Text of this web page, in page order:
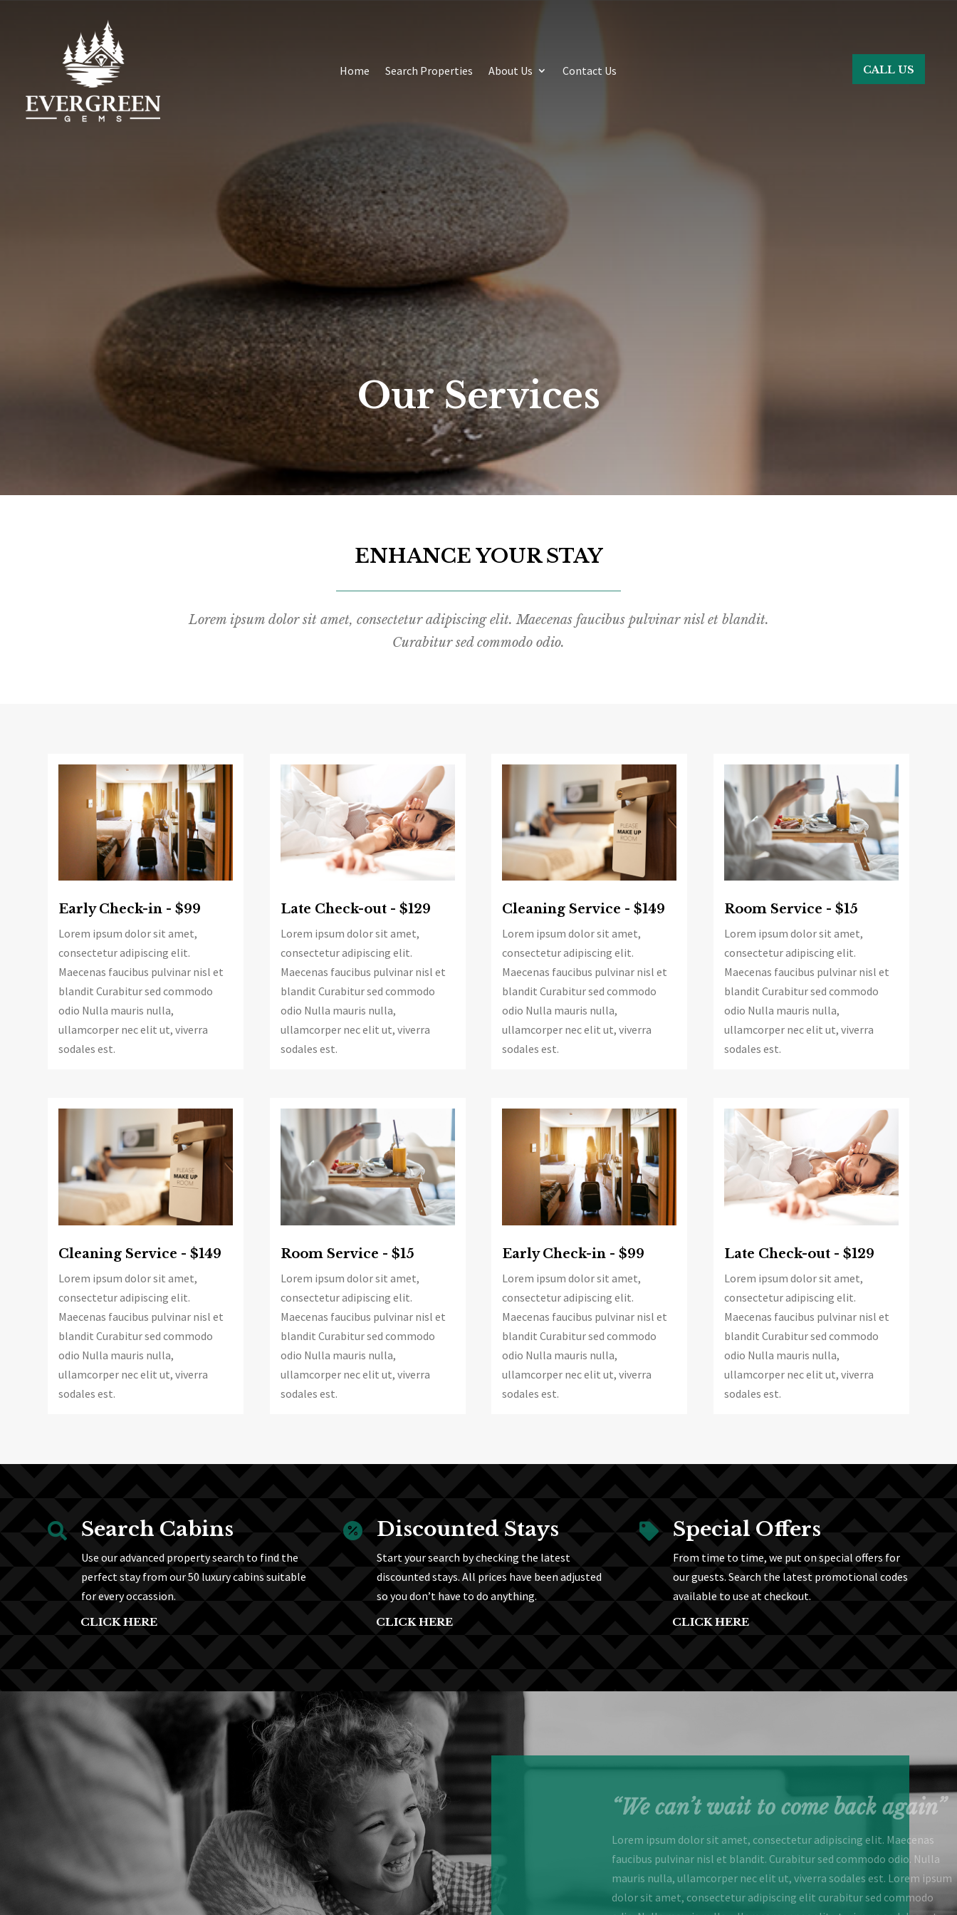
Home Search Properties About Us Contact Us CALL US
Our Services
ENHANCE YOUR STAY
Lorem ipsum dolor sit amet, consectetur adipiscing elit. Maecenas faucibus pulvinar nisl et blandit.
Curabitur sed commodo odio.
Early Check-in - $99
Lorem ipsum dolor sit amet,
consectetur adipiscing elit.
Maecenas faucibus pulvinar nisl et
blandit Curabitur sed commodo
odio Nulla mauris nulla,
ullamcorper nec elit ut, viverra
sodales est.
Late Check-out - $129
Lorem ipsum dolor sit amet,
consectetur adipiscing elit.
Maecenas faucibus pulvinar nisl et
blandit Curabitur sed commodo
odio Nulla mauris nulla,
ullamcorper nec elit ut, viverra
sodales est.
Cleaning Service - $149
Lorem ipsum dolor sit amet,
consectetur adipiscing elit.
Maecenas faucibus pulvinar nisl et
blandit Curabitur sed commodo
odio Nulla mauris nulla,
ullamcorper nec elit ut, viverra
sodales est.
Room Service - $15
Lorem ipsum dolor sit amet,
consectetur adipiscing elit.
Maecenas faucibus pulvinar nisl et
blandit Curabitur sed commodo
odio Nulla mauris nulla,
ullamcorper nec elit ut, viverra
sodales est.
Cleaning Service - $149
Lorem ipsum dolor sit amet,
consectetur adipiscing elit.
Maecenas faucibus pulvinar nisl et
blandit Curabitur sed commodo
odio Nulla mauris nulla,
ullamcorper nec elit ut, viverra
sodales est.
Room Service - $15
Lorem ipsum dolor sit amet,
consectetur adipiscing elit.
Maecenas faucibus pulvinar nisl et
blandit Curabitur sed commodo
odio Nulla mauris nulla,
ullamcorper nec elit ut, viverra
sodales est.
Early Check-in - $99
Lorem ipsum dolor sit amet,
consectetur adipiscing elit.
Maecenas faucibus pulvinar nisl et
blandit Curabitur sed commodo
odio Nulla mauris nulla,
ullamcorper nec elit ut, viverra
sodales est.
Late Check-out - $129
Lorem ipsum dolor sit amet,
consectetur adipiscing elit.
Maecenas faucibus pulvinar nisl et
blandit Curabitur sed commodo
odio Nulla mauris nulla,
ullamcorper nec elit ut, viverra
sodales est.
 Search Cabins
Use our advanced property search to find the
perfect stay from our 50 luxury cabins suitable
for every occassion.
CLICK HERE
 Discounted Stays
Start your search by checking the latest
discounted stays. All prices have been adjusted
so you don’t have to do anything.
CLICK HERE
 Special Offers
From time to time, we put on special offers for
our guests. Search the latest promotional codes
available to use at checkout.
CLICK HERE
“A very enjoyable stay”
Lorem ipsum dolor sit amet, consectetur adipiscing elit. Maecenas
faucibus pulvinar nisl et blandit. Curabitur sed commodo odio. Nulla
mauris nulla, ullamcorper nec elit ut, viverra sodales est. Lorem ipsum
dolor sit amet, consectetur adipiscing elit curabitur sed commodo
“We can’t wait to come back again”
Lorem ipsum dolor sit amet, consectetur adipiscing elit. Maecenas
faucibus pulvinar nisl et blandit. Curabitur sed commodo odio. Nulla
mauris nulla, ullamcorper nec elit ut, viverra sodales est. Lorem ipsum
dolor sit amet, consectetur adipiscing elit curabitur sed commodo